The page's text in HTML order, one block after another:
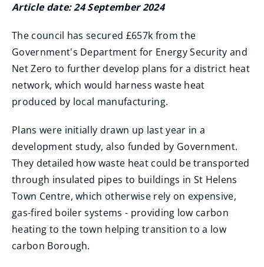
Article date: 24 September 2024
The council has secured £657k from the
Government's Department for Energy Security and
Net Zero to further develop plans for a district heat
network, which would harness waste heat
produced by local manufacturing.
Plans were initially drawn up last year in a
development study, also funded by Government.
They detailed how waste heat could be transported
through insulated pipes to buildings in St Helens
Town Centre, which otherwise rely on expensive,
gas-fired boiler systems - providing low carbon
heating to the town helping transition to a low
carbon Borough.